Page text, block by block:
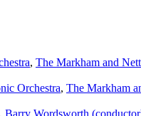
, The Markham and
Orchestra, The Markham
, Barry Wordsworth